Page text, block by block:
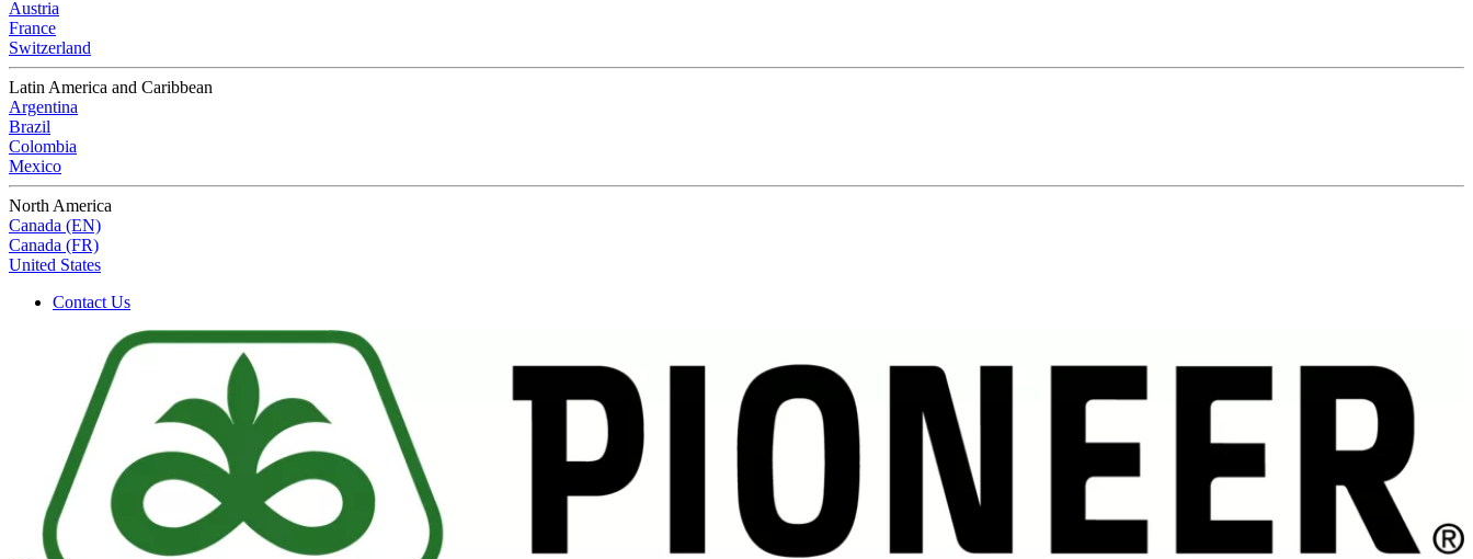
Austria
France
Switzerland
Latin America and Caribbean
Argentina
Brazil
Colombia
Mexico
North America
Canada (EN)
Canada (FR)
United States
Contact Us